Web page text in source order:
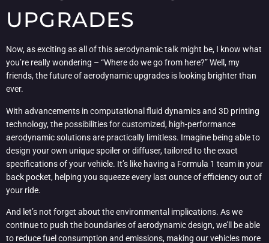
UPGRADES
Now, as exciting as all of this aerodynamic talk might be, I know what
you’re really wondering – “Where do we go from here?” Well, my
friends, the future of aerodynamic upgrades is looking brighter than
ever.
With advancements in computational fluid dynamics and 3D printing
technology, the possibilities for customized, high-performance
aerodynamic solutions are practically limitless. Imagine being able to
design your own unique spoiler or diffuser, tailored to the exact
specifications of your vehicle. It’s like having a Formula 1 team in your
back pocket, helping you squeeze every last ounce of efficiency out of
your ride.
And let’s not forget about the environmental implications. As we
continue to push the boundaries of aerodynamic design, we’ll be able
to reduce fuel consumption and emissions, making our vehicles more